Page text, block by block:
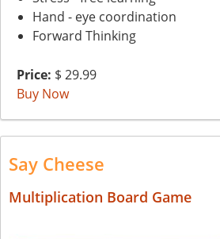
Hand - eye coordination
Forward Thinking
Price: $ 29.99
Buy Now
Say Cheese
Multiplication Board Game